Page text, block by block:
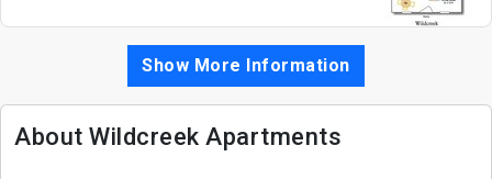
Show More Information
About Wildcreek Apartments